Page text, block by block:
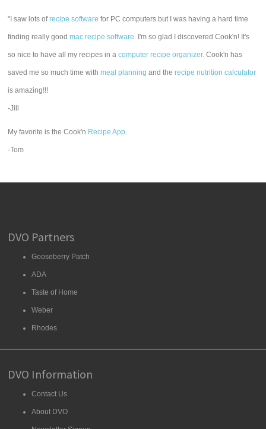
"I saw lots ofrecipe software for PC computers but I was having a hard time
finding really goodmac recipe software. I'm so glad I discovered Cook'n! It's
so nice to have all my recipes in acomputer recipe organizer. Cook'n has
saved me so much time withmeal planning and therecipe nutrition calculator
is amazing!!!
-Jill
My favorite is the Cook'n Recipe App.
-Tom
DVO Partners
Gooseberry Patch
ADA
Taste of Home
Weber
Rhodes
DVO Information
Contact Us
About DVO